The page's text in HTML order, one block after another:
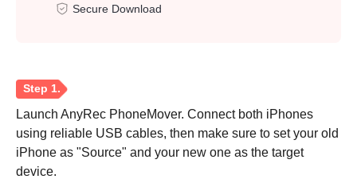
Secure Download
Launch AnyRec PhoneMover. Connect both iPhones
using reliable USB cables, then make sure to set your old
iPhone as "Source" and your new one as the target
device.